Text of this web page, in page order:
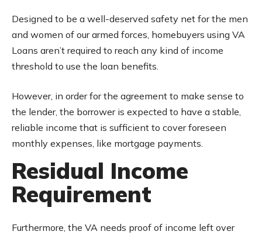
Designed to be a well-deserved safety net for the men
and women of our armed forces, homebuyers using VA
Loans aren’t required to reach any kind of income
threshold to use the loan benefits.
However, in order for the agreement to make sense to
the lender, the borrower is expected to have a stable,
reliable income that is sufficient to cover foreseen
monthly expenses, like mortgage payments.
Residual Income
Requirement
Furthermore, the VA needs proof of income left over